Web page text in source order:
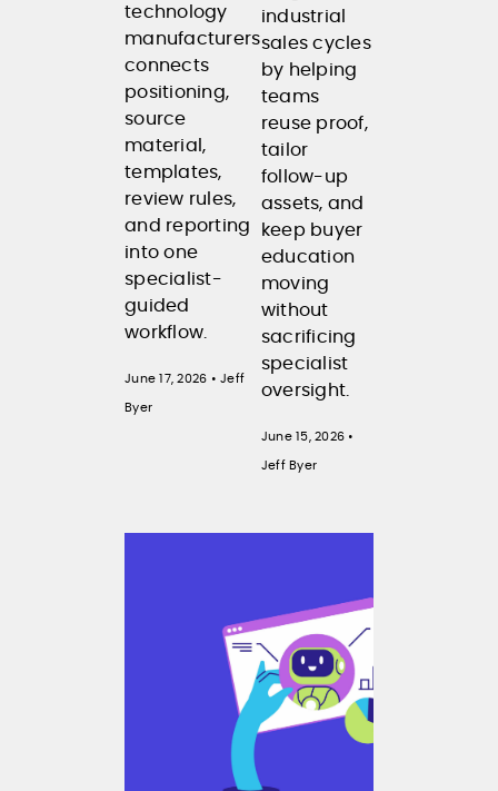
technology
manufacturers
connects
positioning,
source
material,
templates,
review rules,
and reporting
into one
specialist-
guided
workflow.
June 17, 2026 • Jeff
Byer
industrial
sales cycles
by helping
teams
reuse proof,
tailor
follow-up
assets, and
keep buyer
education
moving
without
sacrificing
specialist
oversight.
June 15, 2026 •
Jeff Byer